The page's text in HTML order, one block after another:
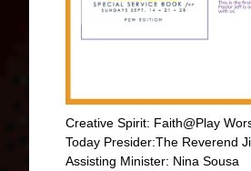
Creative Spirit: Faith@Play
Today Presider:The Reverend
Assisting Minister: Nina Sousa